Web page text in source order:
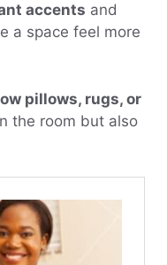
accents and
a space feel more
pillows, rugs, or
the room but also